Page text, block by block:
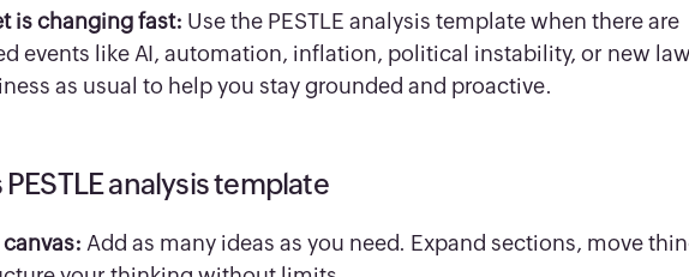
is changing fast: Use the PESTLE analysis template when there are
events like AI, automation, inflation, political instability, or new
as usual to help you stay grounded and proactive.
analysis template
Add as many ideas as you need. Expand sections, move